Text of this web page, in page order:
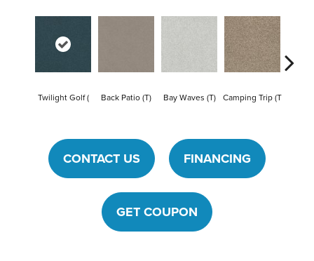
Twilight Golf ( Back Patio (T) Bay Waves (T) Camping Trip (T
CONTACT US FINANCING
GET COUPON